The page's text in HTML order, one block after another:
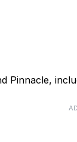
Pinnacle,